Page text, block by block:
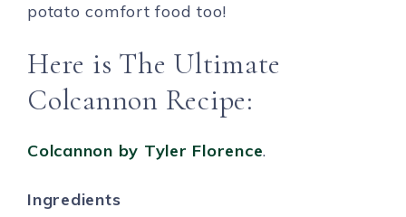
potato comfort food too!
Here is The Ultimate
Colcannon Recipe:
Colcannon by Tyler Florence.
Ingredients